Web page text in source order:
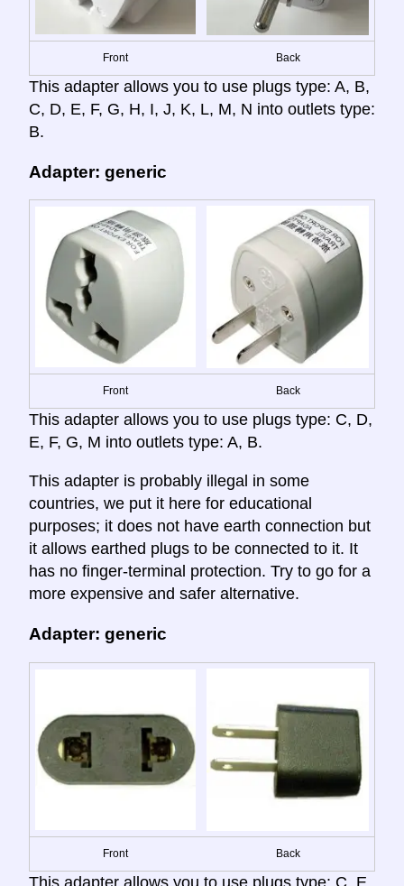
Front Back
This adapter allows you to use plugs type: A, B,
C, D, E, F, G, H, I, J, K, L, M, N into outlets type:
B.
Adapter: generic
Front Back
This adapter allows you to use plugs type: C, D,
E, F, G, M into outlets type: A, B.
This adapter is probably illegal in some
countries, we put it here for educational
purposes; it does not have earth connection but
it allows earthed plugs to be connected to it. It
has no finger-terminal protection. Try to go for a
more expensive and safer alternative.
Adapter: generic
Front Back
This adapter allows you to use plugs type: C, E,